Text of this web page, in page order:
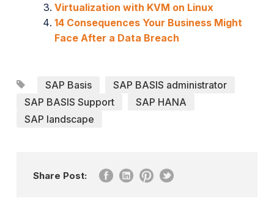
Virtualization with KVM on Linux
14 Consequences Your Business Might
Face After a Data Breach
SAP Basis
SAP BASIS administrator
SAP BASIS Support
SAP HANA
SAP landscape
Share Post: